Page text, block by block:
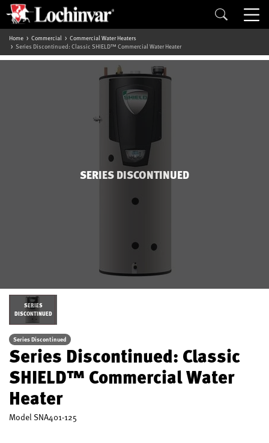
Home Commercial
Commercial Water Heaters
Series Discontinued: Classic SHIELD™ Commercial Water Heater
SERIES DISCONTINUED
SERIES
DISCONTINUED
Series Discontinued
Series Discontinued: Classic
SHIELD™ Commercial Water
Heater
Model SNA401-125